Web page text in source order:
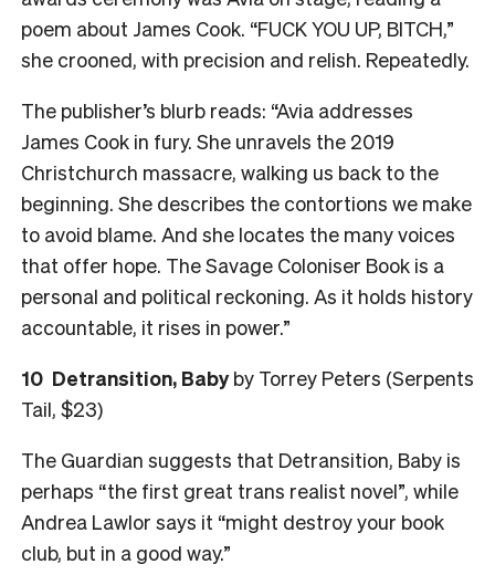
poem about James Cook. “FUCK YOU UP, BITCH,”
she crooned, with precision and relish. Repeatedly.
The publisher’s blurb reads: “Avia addresses
James Cook in fury. She unravels the 2019
Christchurch massacre, walking us back to the
beginning. She describes the contortions we make
to avoid blame. And she locates the many voices
that offer hope. The Savage Coloniser Book is a
personal and political reckoning. As it holds history
accountable, it rises in power.”
10 Detransition, Babyby Torrey Peters (Serpents
Tail, $23)
The Guardian suggests that Detransition, Baby is
perhaps “the first great trans realist novel”, while
Andrea Lawlor says it “might destroy your book
club, but in a good way.”